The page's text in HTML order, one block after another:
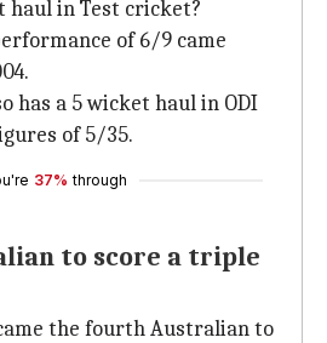
haul in Test cricket?
of 6/9 came
has a 5 wicket haul in ODI
of 5/35.
37% through
to score a triple
the fourth Australian to